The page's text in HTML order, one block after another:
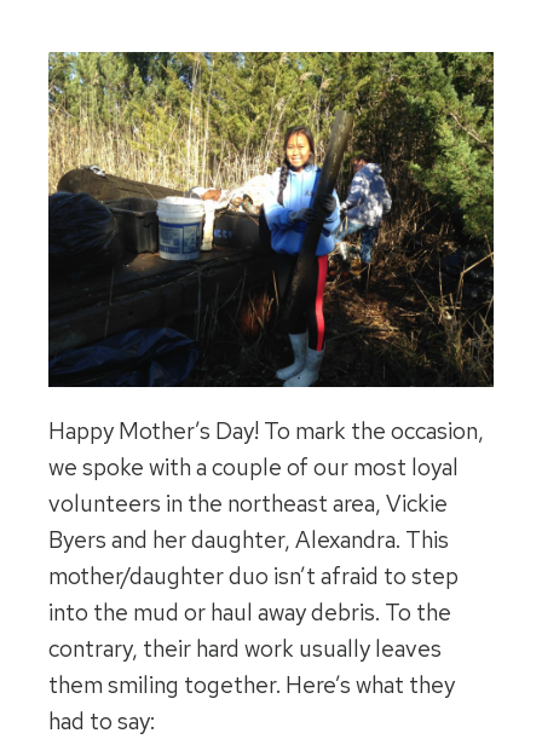
Happy Mother’s Day! To mark the occasion,
we spoke with a couple of our most loyal
volunteers in the northeast area, Vickie
Byers and her daughter, Alexandra. This
mother/daughter duo isn’t afraid to step
into the mud or haul away debris. To the
contrary, their hard work usually leaves
them smiling together. Here’s what they
had to say: